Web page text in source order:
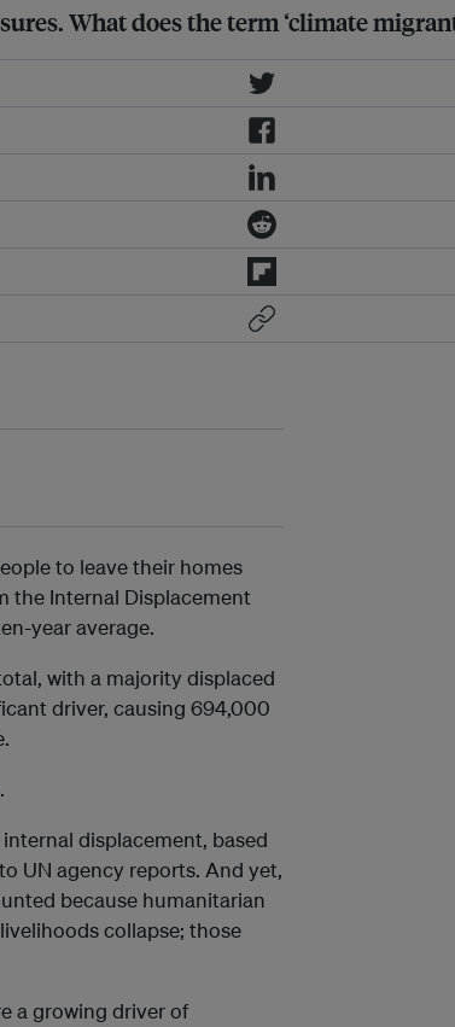
What does the term ‘climate
to leave their homes
the Internal Displacement
year average.
with a majority displaced
driver, causing 694,000
displacement, based
UN agency reports. And yet,
because humanitarian
collapse; those
a growing driver of